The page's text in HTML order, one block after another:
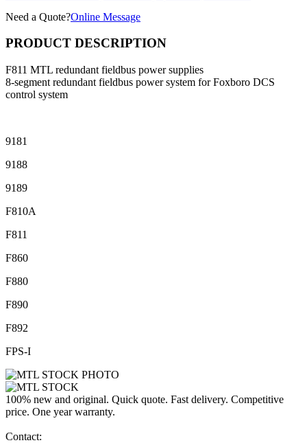
Need a Quote?Online Message
PRODUCT DESCRIPTION
F811 MTL redundant fieldbus power supplies
8-segment redundant fieldbus power system for Foxboro DCS
control system
9181
9188
9189
F810A
F811
F860
F880
F890
F892
FPS-I
100% new and original. Quick quote. Fast delivery. Competitive
price. One year warranty.
Contact: